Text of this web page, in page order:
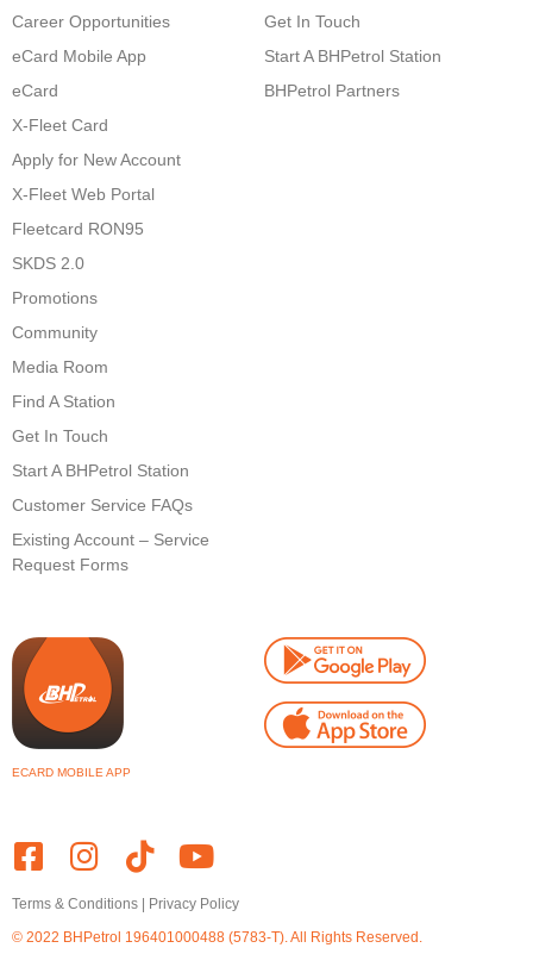
Career Opportunities
eCard Mobile App
eCard
X-Fleet Card
Apply for New Account
X-Fleet Web Portal
Fleetcard RON95
SKDS 2.0
Promotions
Community
Media Room
Find A Station
Get In Touch
Start A BHPetrol Station
Customer Service FAQs
Existing Account – Service
Request Forms
Get In Touch
Start A BHPetrol Station
BHPetrol Partners
ECARD MOBILE APP
© 2022 BHPetrol 196401000488 (5783-T). All Rights Reserved.
Terms & Conditions Privacy Policy